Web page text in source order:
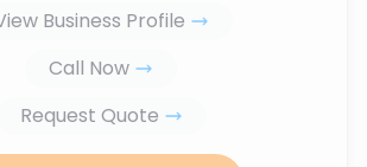
Business Profile
Call Now
Request Quote